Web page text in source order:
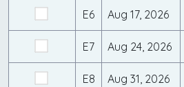
E6 Aug 17, 2026
E7 Aug 24, 2026
E8 Aug 31, 2026